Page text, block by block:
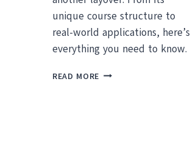
unique course structure to
real-world applications, here’s
everything you need to know.
READ MORE PROMOVA